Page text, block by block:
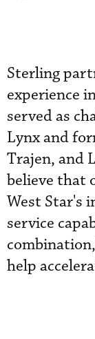
Sterling
experience
served as
Lynx and
Trajen, and
believe that
West Star's
service
help